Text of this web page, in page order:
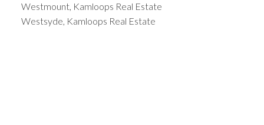
Westmount, Kamloops Real Estate
Westsyde, Kamloops Real Estate